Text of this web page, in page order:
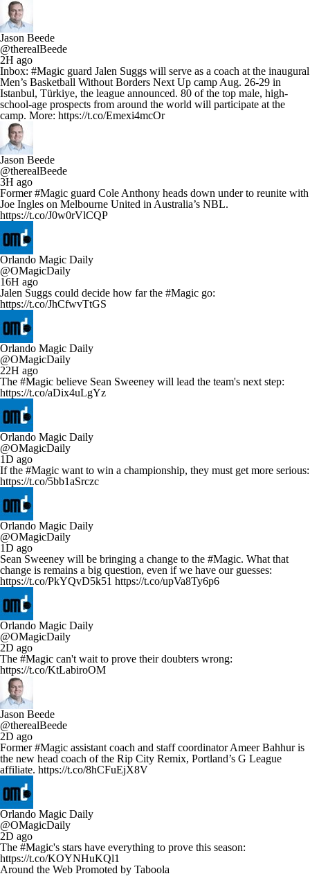
Jason Beede
@therealBeede
2H ago
Inbox: #Magic guard Jalen Suggs will serve as a coach at the inaugural
Men’s Basketball Without Borders Next Up camp Aug. 26-29 in
Istanbul, Türkiye, the league announced. 80 of the top male, high-
school-age prospects from around the world will participate at the
camp. More: https://t.co/Emexi4mcOr
Jason Beede
@therealBeede
3H ago
Former #Magic guard Cole Anthony heads down under to reunite with
Joe Ingles on Melbourne United in Australia’s NBL.
https://t.co/J0w0rVlCQP
Orlando Magic Daily
@OMagicDaily
16H ago
Jalen Suggs could decide how far the #Magic go:
https://t.co/JhCfwvTtGS
Orlando Magic Daily
@OMagicDaily
22H ago
The #Magic believe Sean Sweeney will lead the team's next step:
https://t.co/aDix4uLgYz
Orlando Magic Daily
@OMagicDaily
1D ago
If the #Magic want to win a championship, they must get more serious:
https://t.co/5bb1aSrczc
Orlando Magic Daily
@OMagicDaily
1D ago
Sean Sweeney will be bringing a change to the #Magic. What that
change is remains a big question, even if we have our guesses:
https://t.co/PkYQvD5k51 https://t.co/upVa8Ty6p6
Orlando Magic Daily
@OMagicDaily
2D ago
The #Magic can't wait to prove their doubters wrong:
https://t.co/KtLabiroOM
Jason Beede
@therealBeede
2D ago
Former #Magic assistant coach and staff coordinator Ameer Bahhur is
the new head coach of the Rip City Remix, Portland’s G League
affiliate. https://t.co/8hCFuEjX8V
Orlando Magic Daily
@OMagicDaily
2D ago
The #Magic's stars have everything to prove this season:
https://t.co/KOYNHuKQl1
Around the Web Promoted by Taboola